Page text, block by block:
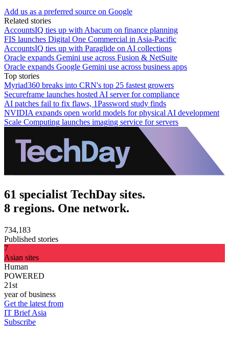
Add us as a preferred source on Google
Related stories
AccountsIQ ties up with Abacum on finance planning
FIS launches Digital One Commercial in Asia-Pacific
AccountsIQ ties up with Paraglide on AI collections
Oracle expands Gemini use across Fusion & NetSuite
Oracle expands Google Gemini use across business apps
Top stories
Myriad360 breaks into CRN's top 25 fastest growers
Secureframe launches hosted AI server for compliance
AI patches fail to fix flaws, 1Password study finds
NVIDIA expands open world models for physical AI development
Scale Computing launches imaging service for servers
61 specialist TechDay sites.
8 regions. One network.
734,183
Published stories
7
Asian sites
Human
POWERED
21st
year of business
Get the latest from
IT Brief Asia
Subscribe